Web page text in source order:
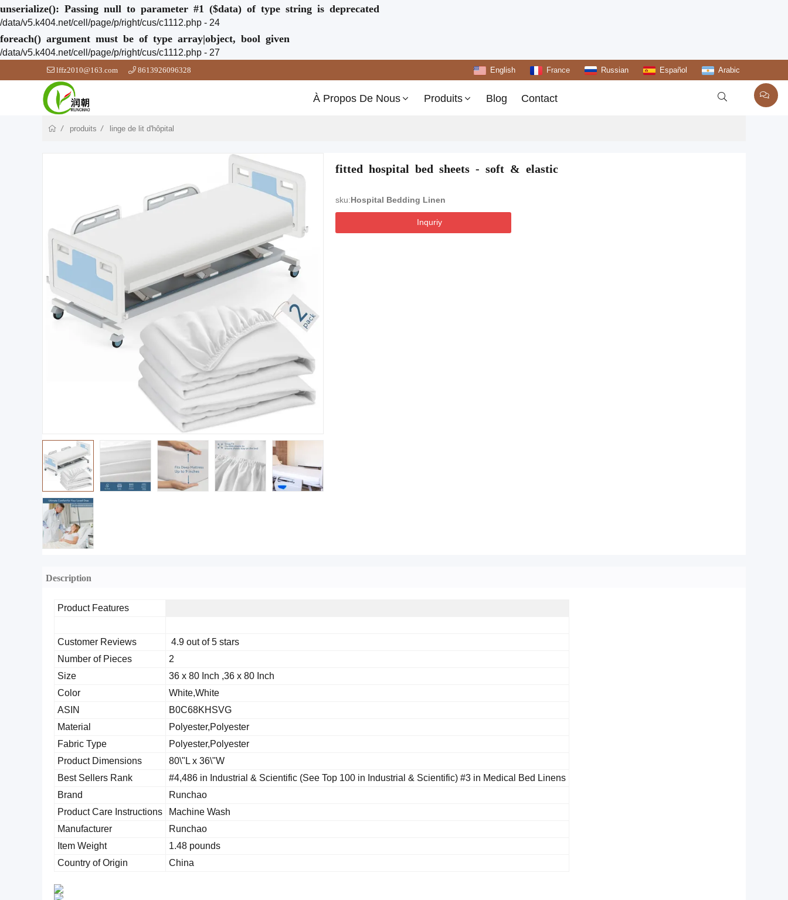
unserialize(): Passing null to parameter #1 ($data) of type string is deprecated
/data/v5.k404.net/cell/page/p/right/cus/c1112.php - 24
foreach() argument must be of type array|object, bool given
/data/v5.k404.net/cell/page/p/right/cus/c1112.php - 27
lffz2010@163.com 8613926096328 English France Russian Español Arabic
À Propos De Nous Produits Blog Contact 
produits linge de lit d'hôpital
fitted hospital bed sheets - soft & elastic
sku:Hospital Bedding Linen
Inquriy
Description
Product Features
Customer Reviews
4.9 out of 5 stars
Number of Pieces
2
Size
36 x 80 Inch ,36 x 80 Inch
Color
White,White
ASIN
B0C68KHSVG
Material
Polyester,Polyester
Fabric Type
Polyester,Polyester
Product Dimensions
80\"L x 36\"W
Best Sellers Rank
#4,486 in Industrial & Scientific (See Top 100 in Industrial & Scientific) #3 in Medical Bed Linens
Brand
Runchao
Product Care Instructions
Machine Wash
Manufacturer
Runchao
Item Weight
1.48 pounds
Country of Origin
China